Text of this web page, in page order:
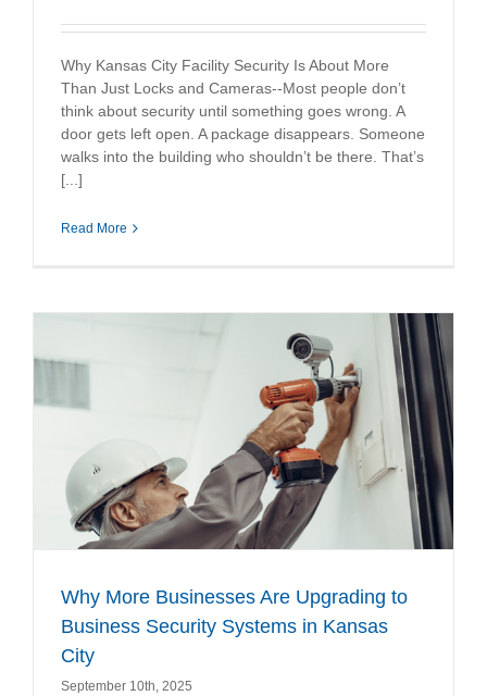
Why Kansas City Facility Security Is About More
Than Just Locks and Cameras--Most people don’t
think about security until something goes wrong. A
door gets left open. A package disappears. Someone
walks into the building who shouldn’t be there. That’s
[...]
Read More
Why More Businesses Are Upgrading to
Business Security Systems in Kansas
City
September 10th, 2025